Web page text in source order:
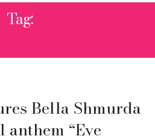
Tag:
Bella Shmurda
“Eye